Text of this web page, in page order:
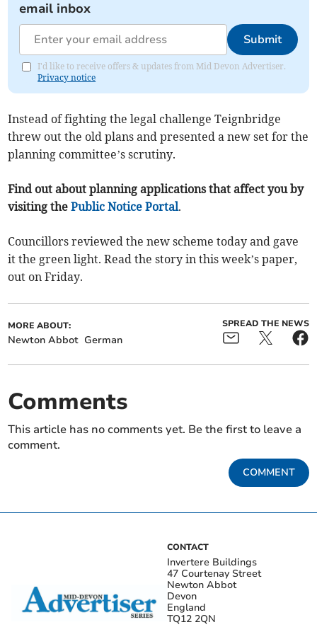
email inbox
Submit
I'd like to receive offers & updates from Mid Devon Advertiser.
Privacy notice
Instead of fighting the legal challenge Teignbridge
threw out the old plans and presented a new set for the
planning committee’s scrutiny.
Find out about planning applications that affect you by
visiting thePublic Notice Portal.
Councillors reviewed the new scheme today and gave
it the green light. Read the story in this week’s paper,
out on Friday.
MORE ABOUT:
Newton Abbot German
SPREAD THE NEWS
Comments
This article has no comments yet. Be the first to leave a
comment.
COMMENT
CONTACT
Invertere Buildings
47 Courtenay Street
Newton Abbot
Devon
England
TQ12 2QN